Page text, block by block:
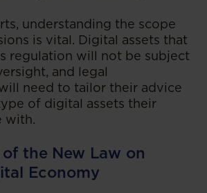
understanding the scope
is vital. Digital assets that
regulation will not be subject
and legal
need to tailor their advice
of digital assets their
with.
the New Law on
Economy